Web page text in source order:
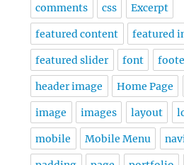
comments css Excerpt
featured content featured
featured slider font
header image Home Page
image images layout
mobile Mobile Menu